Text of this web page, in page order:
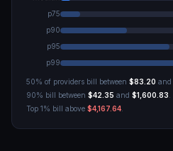
p75
p90
p95
p99
50% of providers bill between $83.20 and
90% bill between $42.35 and $1,600.83
Top 1% bill above $4,167.64